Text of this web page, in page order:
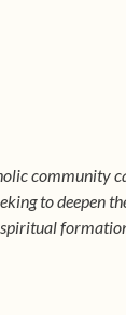
community
to deepen